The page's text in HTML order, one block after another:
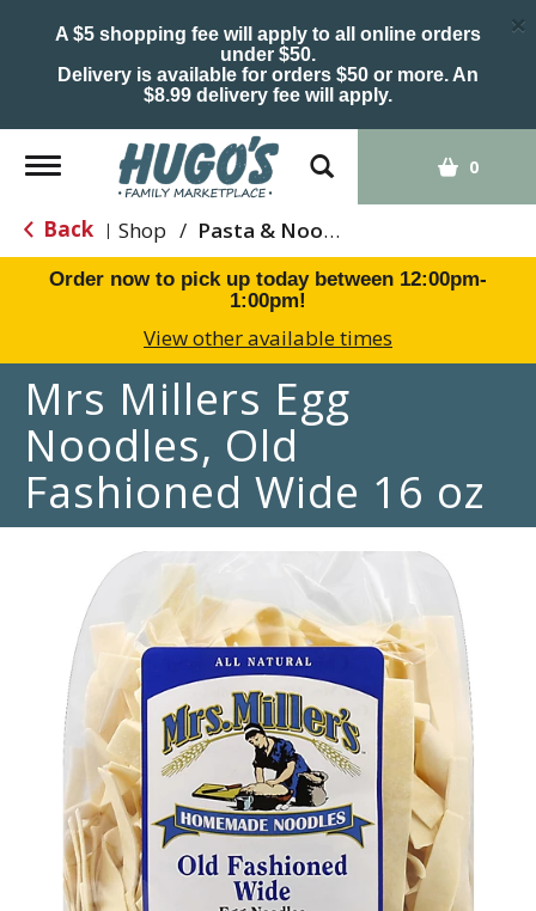
A $5 shopping fee will apply to all online orders
under $50.
Delivery is available for orders $50 or more. An
$8.99 delivery fee will apply.
×
Toggle
navigation
0
Back | Shop / Pasta & Noodles
Order now to pick up today between 12:00pm-
1:00pm!
View other available times
Mrs Millers Egg
Noodles, Old
Fashioned Wide 16 oz